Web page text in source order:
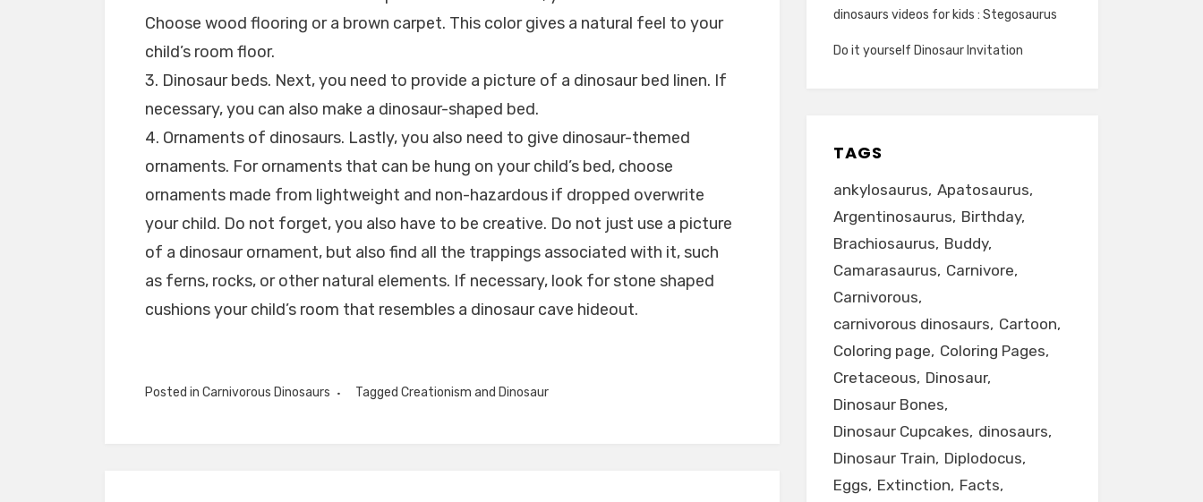
Choose wood flooring or a brown carpet. This color gives a natural feel to your
child’s room floor.
3. Dinosaur beds. Next, you need to provide a picture of a dinosaur bed linen. If
necessary, you can also make a dinosaur-shaped bed.
4. Ornaments of dinosaurs. Lastly, you also need to give dinosaur-themed
ornaments. For ornaments that can be hung on your child’s bed, choose
ornaments made from lightweight and non-hazardous if dropped overwrite
your child. Do not forget, you also have to be creative. Do not just use a picture
of a dinosaur ornament, but also find all the trappings associated with it, such
as ferns, rocks, or other natural elements. If necessary, look for stone shaped
cushions your child’s room that resembles a dinosaur cave hideout.
Posted in Carnivorous Dinosaurs Tagged Creationism and Dinosaur
dinosaurs videos for kids : Stegosaurus
Do it yourself Dinosaur Invitation
TAGS
ankylosaurus Apatosaurus
Argentinosaurus Birthday
Brachiosaurus Buddy
Camarasaurus Carnivore
Carnivorous
carnivorous dinosaurs Cartoon
Coloring page Coloring Pages
Cretaceous Dinosaur
Dinosaur Bones
Dinosaur Cupcakes dinosaurs
Dinosaur Train Diplodocus
Eggs Extinction Facts